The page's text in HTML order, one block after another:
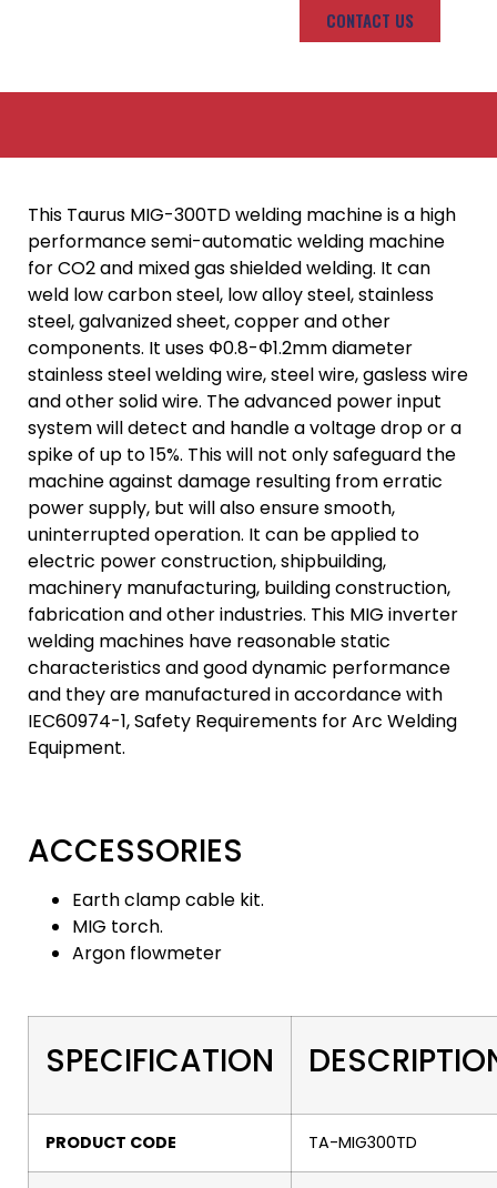
CONTACT US
This Taurus MIG-300TD welding machine is a high
performance semi-automatic welding machine
for CO2 and mixed gas shielded welding. It can
weld low carbon steel, low alloy steel, stainless
steel, galvanized sheet, copper and other
components. It uses Φ0.8-Φ1.2mm diameter
stainless steel welding wire, steel wire, gasless wire
and other solid wire. The advanced power input
system will detect and handle a voltage drop or a
spike of up to 15%. This will not only safeguard the
machine against damage resulting from erratic
power supply, but will also ensure smooth,
uninterrupted operation. It can be applied to
electric power construction, shipbuilding,
machinery manufacturing, building construction,
fabrication and other industries. This MIG inverter
welding machines have reasonable static
characteristics and good dynamic performance
and they are manufactured in accordance with
IEC60974-1, Safety Requirements for Arc Welding
Equipment.
ACCESSORIES
Earth clamp cable kit.
MIG torch.
Argon flowmeter
SPECIFICATION
PRODUCT CODE TA-MIG300TD